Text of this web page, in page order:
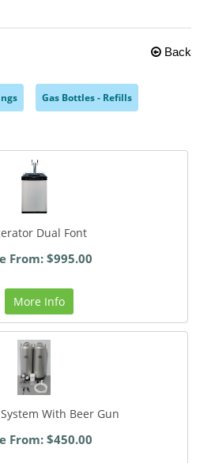
Back
Gas Bottles - Refills
Dual Font
From: $995.00
More Info
With Beer Gun
From: $450.00